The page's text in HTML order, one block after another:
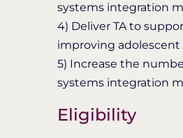
systems integration
4) Deliver TA to
improving adolescent
5) Increase the
systems integration
Eligibility